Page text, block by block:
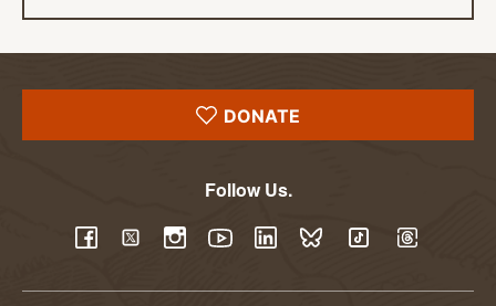
DONATE
Follow Us.